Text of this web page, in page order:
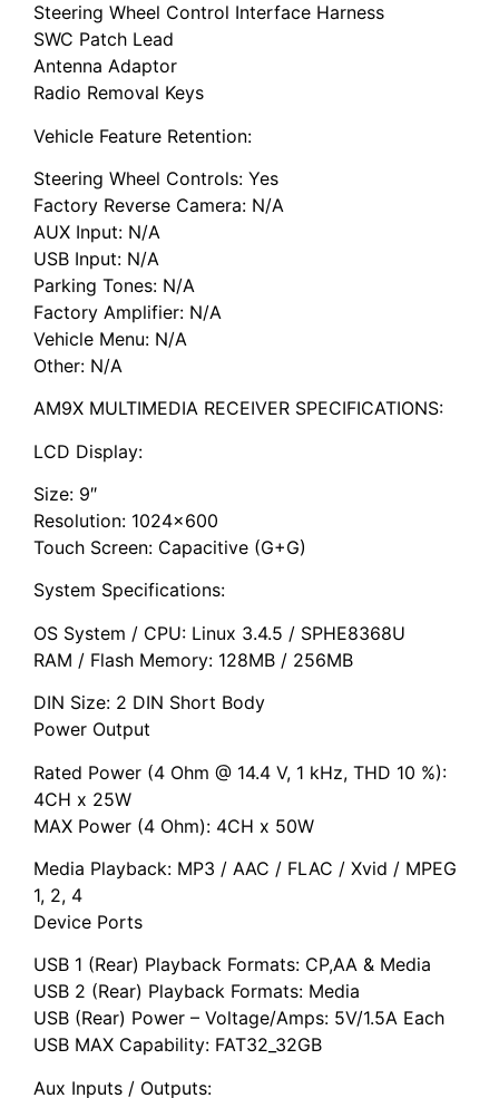
Steering Wheel Control Interface Harness
SWC Patch Lead
Antenna Adaptor
Radio Removal Keys
Vehicle Feature Retention:
Steering Wheel Controls: Yes
Factory Reverse Camera: N/A
AUX Input: N/A
USB Input: N/A
Parking Tones: N/A
Factory Amplifier: N/A
Vehicle Menu: N/A
Other: N/A
AM9X MULTIMEDIA RECEIVER SPECIFICATIONS:
LCD Display:
Size: 9″
Resolution: 1024×600
Touch Screen: Capacitive (G+G)
System Specifications:
OS System / CPU: Linux 3.4.5 / SPHE8368U
RAM / Flash Memory: 128MB / 256MB
DIN Size: 2 DIN Short Body
Power Output
Rated Power (4 Ohm @ 14.4 V, 1 kHz, THD 10 %):
4CH x 25W
MAX Power (4 Ohm): 4CH x 50W
Media Playback: MP3 / AAC / FLAC / Xvid / MPEG
1, 2, 4
Device Ports
USB 1 (Rear) Playback Formats: CP,AA & Media
USB 2 (Rear) Playback Formats: Media
USB (Rear) Power – Voltage/Amps: 5V/1.5A Each
USB MAX Capability: FAT32_32GB
Aux Inputs / Outputs: